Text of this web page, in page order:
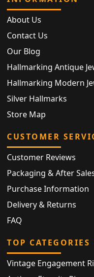
About Us
Contact Us
Our Blog
Hallmarking Antique
Hallmarking Modern
Silver Hallmarks
Store Map
CUSTOMER
Customer Reviews
Packaging & After
Purchase Information
Delivery & Returns
FAQ
TOP CATEGORIES
Vintage Engagement